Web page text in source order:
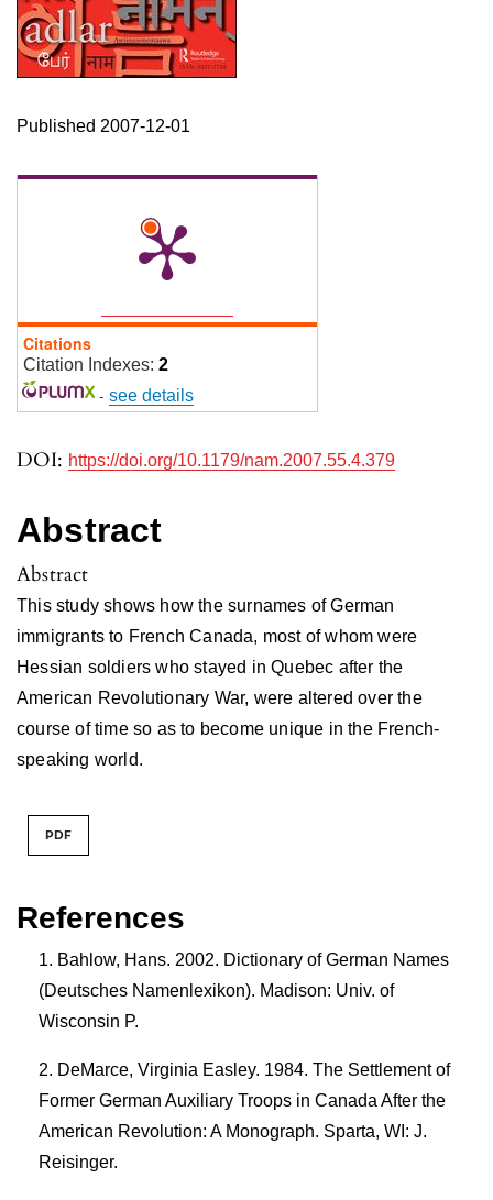
DOI: https://doi.org/10.1179/nam.2007.55.4.379
Published 2007-12-01
Abstract
Abstract
This study shows how the surnames of German
immigrants to French Canada, most of whom were
Hessian soldiers who stayed in Quebec after the
American Revolutionary War, were altered over the
course of time so as to become unique in the French-
speaking world.
PDF
Citations
Citation Indexes: 2
- see details
References
Bahlow, Hans. 2002. Dictionary of German Names
(Deutsches Namenlexikon). Madison: Univ. of
Wisconsin P.
DeMarce, Virginia Easley. 1984. The Settlement of
Former German Auxiliary Troops in Canada After the
American Revolution: A Monograph. Sparta, WI: J.
Reisinger.